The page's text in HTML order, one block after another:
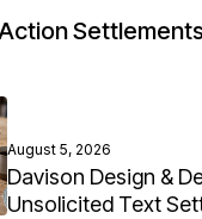
August 5, 2026
Davison Design &
Unsolicited Text